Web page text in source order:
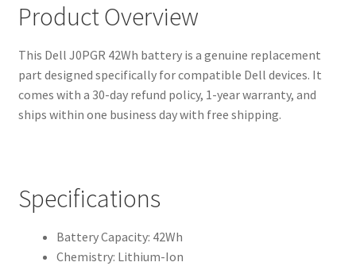
Product Overview
This Dell J0PGR 42Wh battery is a genuine replacement
part designed specifically for compatible Dell devices. It
comes with a 30-day refund policy, 1-year warranty, and
ships within one business day with free shipping.
Specifications
Battery Capacity: 42Wh
Chemistry: Lithium-Ion